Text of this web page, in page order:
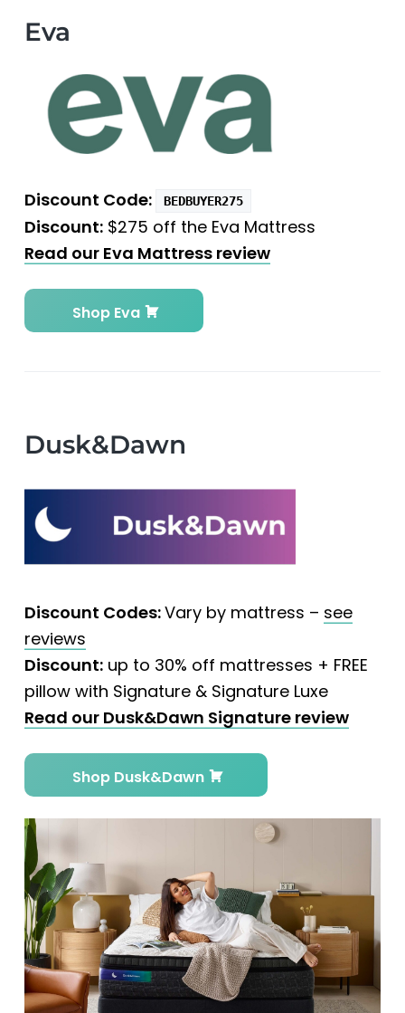
Eva
Discount Code: BEDBUYER275
Discount:$275 off the Eva Mattress
Read our Eva Mattress review
Shop Eva
Dusk&Dawn
Discount Codes:Vary by mattress – see
reviews
Discount:up to 30% off mattresses + FREE
pillow with Signature & Signature Luxe
Read our Dusk&Dawn Signature review
Shop Dusk&Dawn